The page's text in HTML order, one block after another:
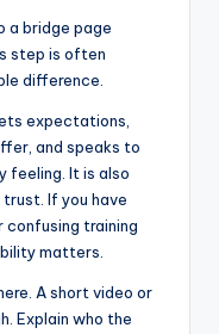
a bridge page
step is often
difference.
expectations,
and speaks to
feeling. It is also
If you have
training
matters.
A short video or
Explain who the